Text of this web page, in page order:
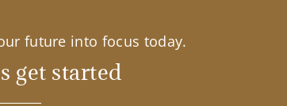
future into focus today.
get started